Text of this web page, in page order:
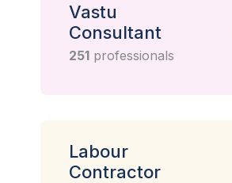
Vastu
Consultant
251 professionals
Labour
Contractor